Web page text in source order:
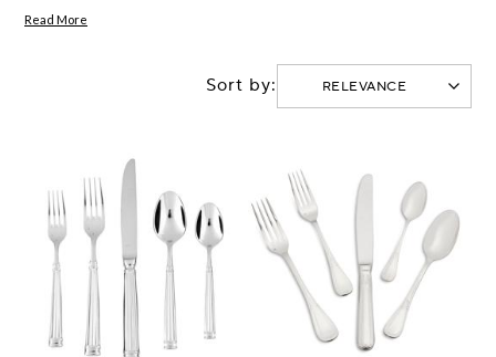
elegance and functionality to your table. Crafted with
quality materials that are built to last. From classic designs
to modern aesthetics, find the perfect set that suits your
personal taste and complements your existing dinnerware.
Read More
Sort by: